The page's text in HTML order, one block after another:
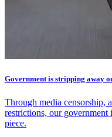
Government is stripping away
Through media censorship,
restrictions, our
piece.